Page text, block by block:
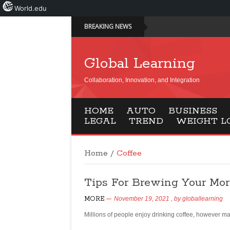
BREAKING NEWS
Global Learning
Collaboration, Innovation, and Integration
HOME AUTO BUSINESS
LEGAL
TREND WEIGHT
Home / Coffee
Tips For Brewing Your
MORE November 19, 2021 , bygloballearning
Millions of people enjoy drinking coffee, however
World.edu